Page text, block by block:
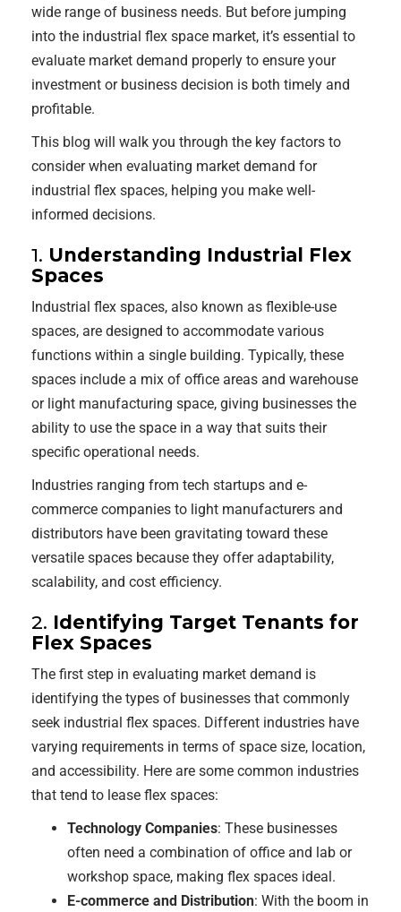
wide range of business needs. But before jumping
into the industrial flex space market, it’s essential to
evaluate market demand properly to ensure your
investment or business decision is both timely and
profitable.
This blog will walk you through the key factors to
consider when evaluating market demand for
industrial flex spaces, helping you make well-
informed decisions.
1. Understanding Industrial Flex
Spaces
Industrial flex spaces, also known as flexible-use
spaces, are designed to accommodate various
functions within a single building. Typically, these
spaces include a mix of office areas and warehouse
or light manufacturing space, giving businesses the
ability to use the space in a way that suits their
specific operational needs.
Industries ranging from tech startups and e-
commerce companies to light manufacturers and
distributors have been gravitating toward these
versatile spaces because they offer adaptability,
scalability, and cost efficiency.
2. Identifying Target Tenants for
Flex Spaces
The first step in evaluating market demand is
identifying the types of businesses that commonly
seek industrial flex spaces. Different industries have
varying requirements in terms of space size, location,
and accessibility. Here are some common industries
that tend to lease flex spaces:
Technology Companies: These businesses
often need a combination of office and lab or
workshop space, making flex spaces ideal.
E-commerce and Distribution: With the boom in